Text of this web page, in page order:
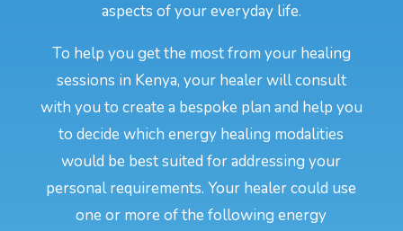
aspects of your everyday life.
To help you get the most from your healing
sessions in Kenya, your healer will consult
with you to create a bespoke plan and help you
to decide which energy healing modalities
would be best suited for addressing your
personal requirements. Your healer could use
one or more of the following energy